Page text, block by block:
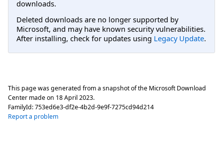
downloads.
Deleted downloads are no longer supported by
Microsoft, and may have known security vulnerabilities.
After installing, check for updates using Legacy Update.
This page was generated from a snapshot of the Microsoft Download
Center made on 18 April 2023.
FamilyId:753ed6e3-df2e-4b2d-9e9f-7275cd94d214
Report a problem